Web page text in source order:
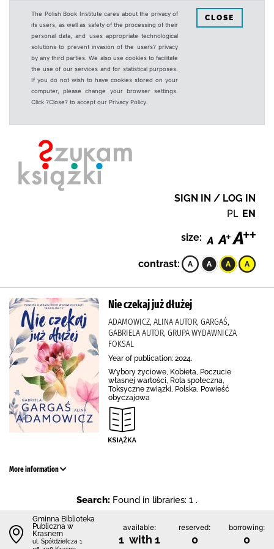
The Polish Book Institute cares about the privacy of
its users, as well as safety of the processing of their
personal data, and uses appropriate technological
solutions to prevent invasion of the users? privacy
by any third parties. We also use cookies to facilitate
the use of our services and for statistical purposes.
If you do not wish to have cookies stored on your
computer, please change your browser settings.
Click ?Close? to accept our Privacy Policy.
CLOSE
SIGN IN / LOG IN
PL EN
size:
contrast:
Nie czekaj już dłużej
ADAMOWICZ, ALINA AUTOR, GARGAŚ,
GABRIELA AUTOR, GRUPA WYDAWNICZA
FOKSAL
Year of publication: 2024.
Wybory życiowe, Kobieta, Poczucie
własnej wartości, Rola społeczna,
Toksyczne związki, Polska, Powieść
obyczajowa
More information
Search: Found in libraries: 1 .
Gminna Biblioteka
Publiczna w
Krasnem
ul. Spółdzielcza 1
available:
1 with 1
reserved:
0
borrowing:
0